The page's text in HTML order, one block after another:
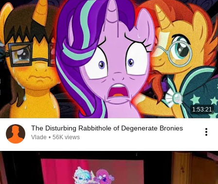
1:53:21
The Disturbing Rabbithole of Degenerate Bronies
Vlade • 56K views